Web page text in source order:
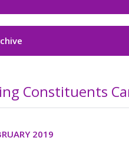
Constituents
2019